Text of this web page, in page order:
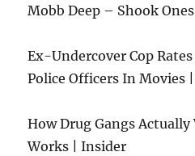
Mobb Deep – Shook
Ex-Undercover Cop
Police Officers In Movies
How Drug Gangs
Works | Insider